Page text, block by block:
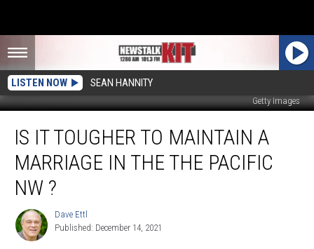
LISTEN NOW SEAN HANNITY
Getty Images
Tougher
Maintain
Marriage
IS IT TOUGHER TO MAINTAIN A
MARRIAGE IN THE THE PACIFIC
NW ?
Dave
Ettl
Dave Ettl
Published: December 14, 2021